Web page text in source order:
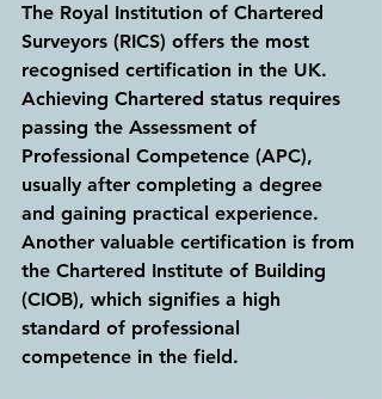
The Royal Institution of Chartered
Surveyors (RICS) offers the most
recognised certification in the UK.
Achieving Chartered status requires
passing the Assessment of
Professional Competence (APC),
usually after completing a degree
and gaining practical experience.
Another valuable certification is from
the Chartered Institute of Building
(CIOB), which signifies a high
standard of professional
competence in the field.